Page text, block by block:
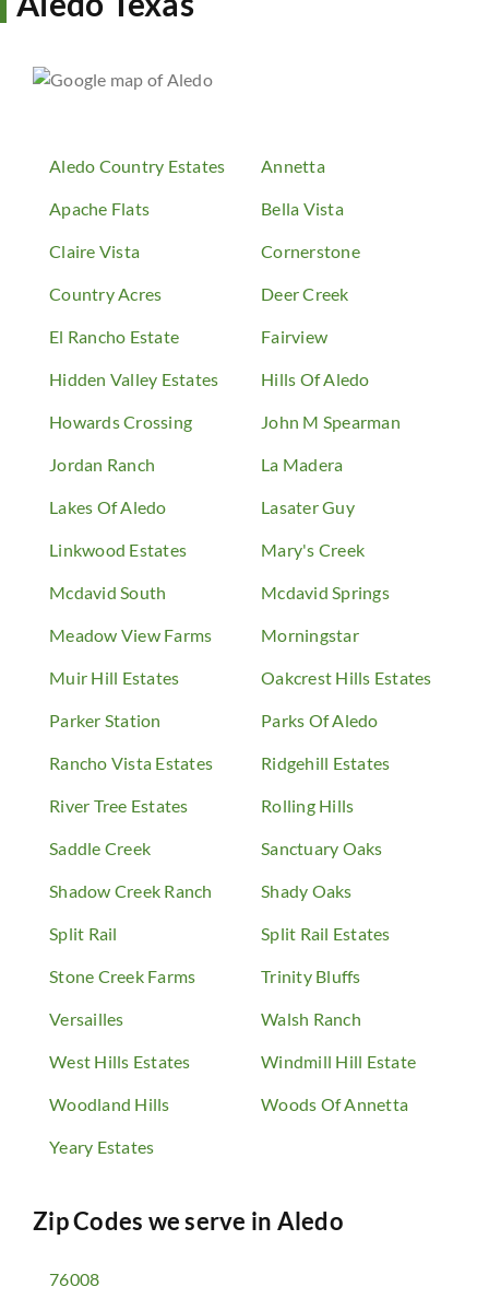
Aledo Country Estates Annetta
Apache Flats Bella Vista
Claire Vista Cornerstone
Country Acres Deer Creek
El Rancho Estate Fairview
Hidden Valley Estates Hills Of Aledo
Howards Crossing John M Spearman
Jordan Ranch La Madera
Lakes Of Aledo Lasater Guy
Linkwood Estates Mary's Creek
Mcdavid South Mcdavid Springs
Meadow View Farms Morningstar
Muir Hill Estates Oakcrest Hills Estates
Parker Station Parks Of Aledo
Rancho Vista Estates Ridgehill Estates
River Tree Estates Rolling Hills
Saddle Creek Sanctuary Oaks
Shadow Creek Ranch Shady Oaks
Split Rail Split Rail Estates
Stone Creek Farms Trinity Bluffs
Versailles Walsh Ranch
West Hills Estates Windmill Hill Estate
Woodland Hills Woods Of Annetta
Yeary Estates
Zip Codes we serve in Aledo
76008